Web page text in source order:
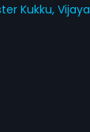
Kukku,